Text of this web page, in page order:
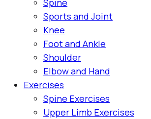
Sports and Joint
Knee
Foot and Ankle
Shoulder
Elbow and Hand
Exercises
Spine Exercises
Upper Limb Exercises